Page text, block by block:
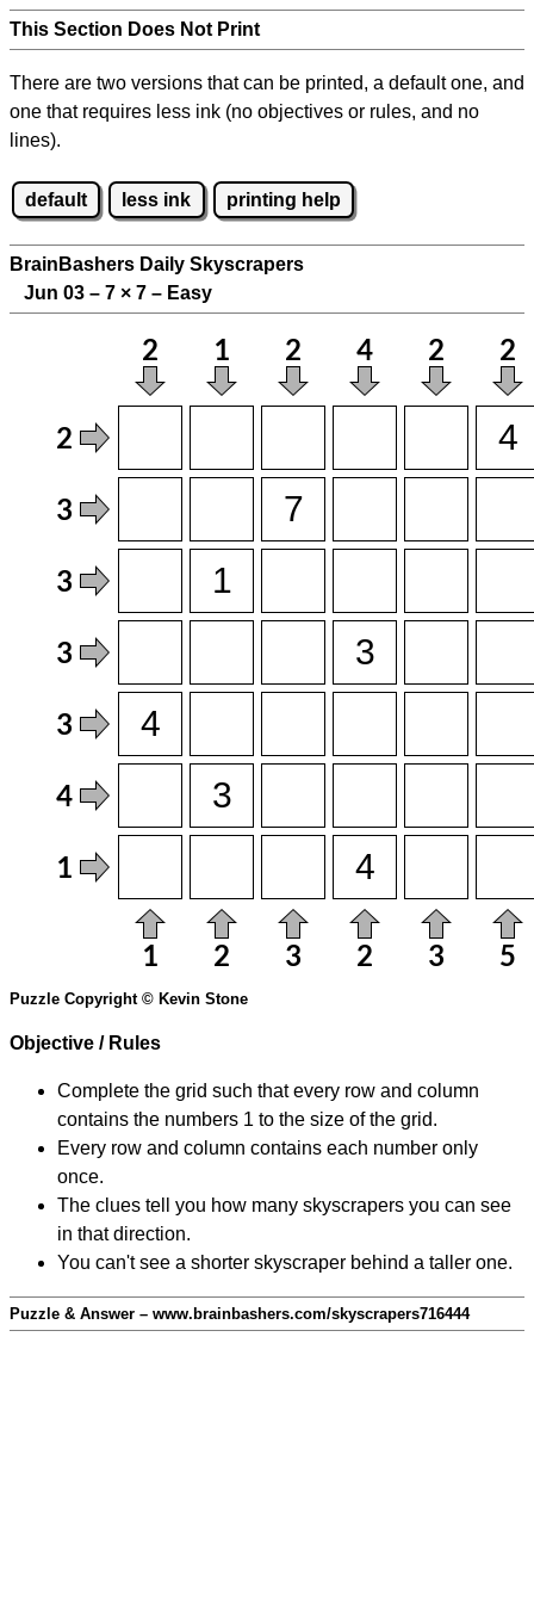
This Section Does Not Print
There are two versions that can be printed, a default one, and
one that requires less ink (no objectives or rules, and no
lines).
default less ink printing help
BrainBashers Daily Skyscrapers
Jun 03 – 7 × 7 – Easy
Puzzle Copyright © Kevin Stone
Objective / Rules
Complete the grid such that every row and column
contains the numbers 1 to the size of the grid.
Every row and column contains each number only
once.
The clues tell you how many skyscrapers you can see
in that direction.
You can't see a shorter skyscraper behind a taller one.
Puzzle & Answer – www.brainbashers.com/skyscrapers716444